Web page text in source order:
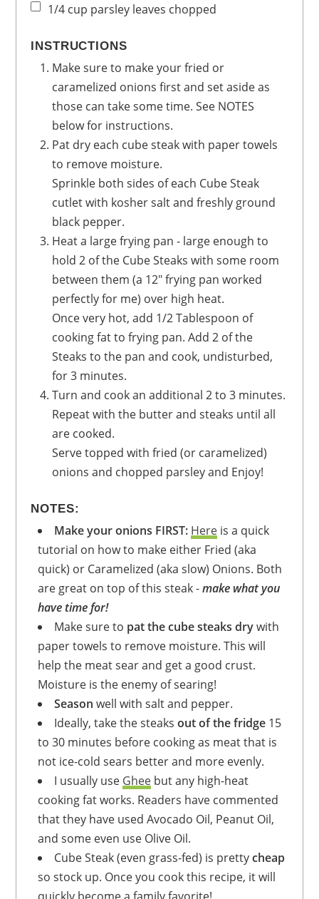
1/4 cup parsley leaves chopped
INSTRUCTIONS
Make sure to make your fried or
caramelized onions first and set aside as
those can take some time. See NOTES
below for instructions.
Pat dry each cube steak with paper towels
to remove moisture.
Sprinkle both sides of each Cube Steak
cutlet with kosher salt and freshly ground
black pepper.
Heat a large frying pan - large enough to
hold 2 of the Cube Steaks with some room
between them (a 12" frying pan worked
perfectly for me) over high heat.
Once very hot, add 1/2 Tablespoon of
cooking fat to frying pan. Add 2 of the
Steaks to the pan and cook, undisturbed,
for 3 minutes.
Turn and cook an additional 2 to 3 minutes.
Repeat with the butter and steaks until all
are cooked.
Serve topped with fried (or caramelized)
onions and chopped parsley and Enjoy!
NOTES:
Make your onions FIRST: Here is a quick
tutorial on how to make either Fried (aka
quick) or Caramelized (aka slow) Onions. Both
are great on top of this steak -make what you
have time for!
Make sure to pat the cube steaks drywith
paper towels to remove moisture. This will
help the meat sear and get a good crust.
Moisture is the enemy of searing!
Season well with salt and pepper.
Ideally, take the steaksout of the fridge 15
to 30 minutes before cooking as meat that is
not ice-cold sears better and more evenly.
I usually use Ghee but any high-heat
cooking fat works. Readers have commented
that they have used Avocado Oil, Peanut Oil,
and some even use Olive Oil.
Cube Steak (even grass-fed) is prettycheap
so stock up. Once you cook this recipe, it will